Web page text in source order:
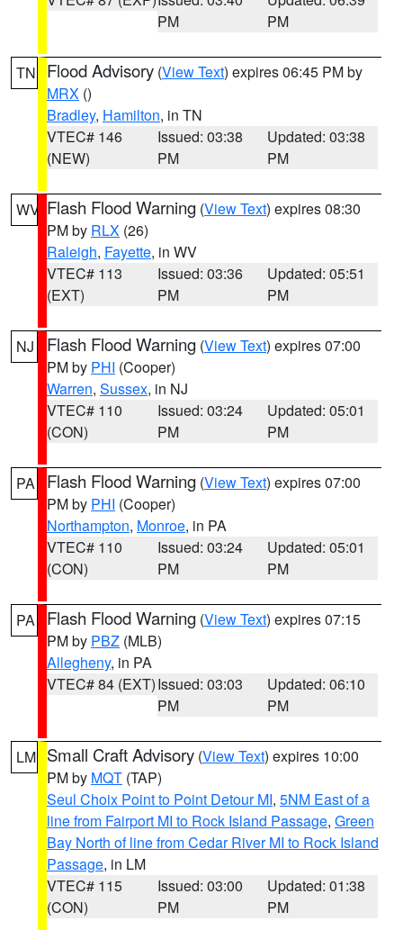
PM
PM
TN Flood Advisory (View Text) expires 06:45 PM by
MRX ()
Bradley, Hamilton, in TN
VTEC# 146
(NEW)
Issued: 03:38
PM
Updated: 03:38
PM
WV Flash Flood Warning (View Text) expires 08:30
PM by RLX (26)
Raleigh, Fayette, in WV
VTEC# 113
(EXT)
Issued: 03:36
PM
Updated: 05:51
PM
NJ Flash Flood Warning (View Text) expires 07:00
PM by PHI (Cooper)
Warren, Sussex, in NJ
VTEC# 110
(CON)
Issued: 03:24
PM
Updated: 05:01
PM
PA Flash Flood Warning (View Text) expires 07:00
PM by PHI (Cooper)
Northampton, Monroe, in PA
VTEC# 110
(CON)
Issued: 03:24
PM
Updated: 05:01
PM
PA Flash Flood Warning (View Text) expires 07:15
PM by PBZ (MLB)
Allegheny, in PA
VTEC# 84 (EXT)Issued: 03:03
PM
Updated: 06:10
PM
LM Small Craft Advisory (View Text) expires 10:00
PM by MQT (TAP)
Seul Choix Point to Point Detour MI, 5NM East of a
line from Fairport MI to Rock Island Passage, Green
Bay North of line from Cedar River MI to Rock Island
Passage, in LM
VTEC# 115
(CON)
Issued: 03:00
PM
Updated: 01:38
PM